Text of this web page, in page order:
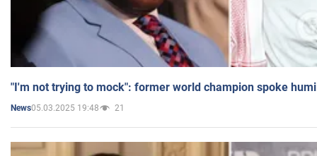
"I'm not trying to mock": former world champion spoke
News05.03.2025 19:48 21